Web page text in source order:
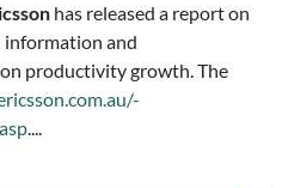
has released a report on
information and
productivity growth. The
....